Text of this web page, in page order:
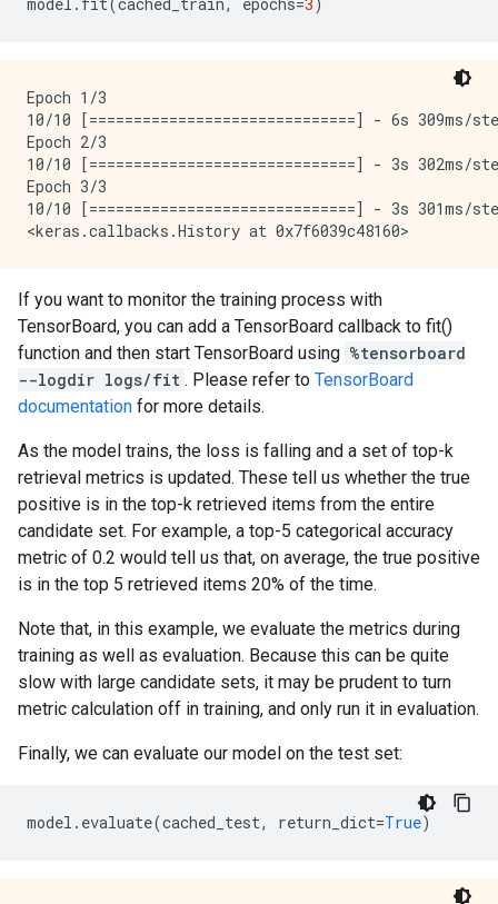
Epoch 1/3
10/10 [==============================] - 6s
Epoch 2/3
10/10 [==============================] - 3s
Epoch 3/3
10/10 [==============================] - 3s
If you want to monitor the training process with
TensorBoard, you can add a TensorBoard callback to fit()
function and then start TensorBoard using %tensorboard
--logdir logs/fit . Please refer to TensorBoard
documentation for more details.
As the model trains, the loss is falling and a set of top-k
retrieval metrics is updated. These tell us whether the true
positive is in the top-k retrieved items from the entire
candidate set. For example, a top-5 categorical accuracy
metric of 0.2 would tell us that, on average, the true positive
is in the top 5 retrieved items 20% of the time.
Note that, in this example, we evaluate the metrics during
training as well as evaluation. Because this can be quite
slow with large candidate sets, it may be prudent to turn
metric calculation off in training, and only run it in evaluation.
Finally, we can evaluate our model on the test set:
model . evaluate(cached_test, return_dict=True)